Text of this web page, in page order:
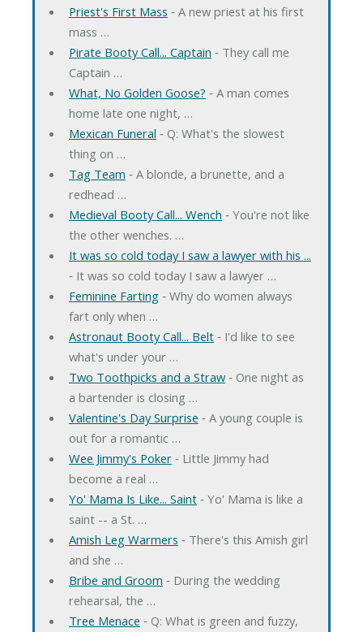
Priest's First Mass ‐ A new priest at his first
mass …
Pirate Booty Call... Captain ‐ They call me
Captain …
What, No Golden Goose? ‐ A man comes
home late one night, …
Mexican Funeral ‐ Q: What's the slowest
thing on …
Tag Team ‐ A blonde, a brunette, and a
redhead …
Medieval Booty Call... Wench ‐ You're not like
the other wenches. …
It was so cold today I saw a lawyer with his ...
‐ It was so cold today I saw a lawyer …
Feminine Farting‐ Why do women always
fart only when …
Astronaut Booty Call... Belt‐ I'd like to see
what's under your …
Two Toothpicks and a Straw‐ One night as
a bartender is closing …
Valentine's Day Surprise ‐ A young couple is
out for a romantic …
Wee Jimmy's Poker‐ Little Jimmy had
become a real …
Yo' Mama Is Like... Saint‐ Yo' Mama is like a
saint -- a St. …
Amish Leg Warmers ‐ There's this Amish girl
and she …
Bribe and Groom ‐ During the wedding
rehearsal, the …
Tree Menace ‐ Q: What is green and fuzzy,